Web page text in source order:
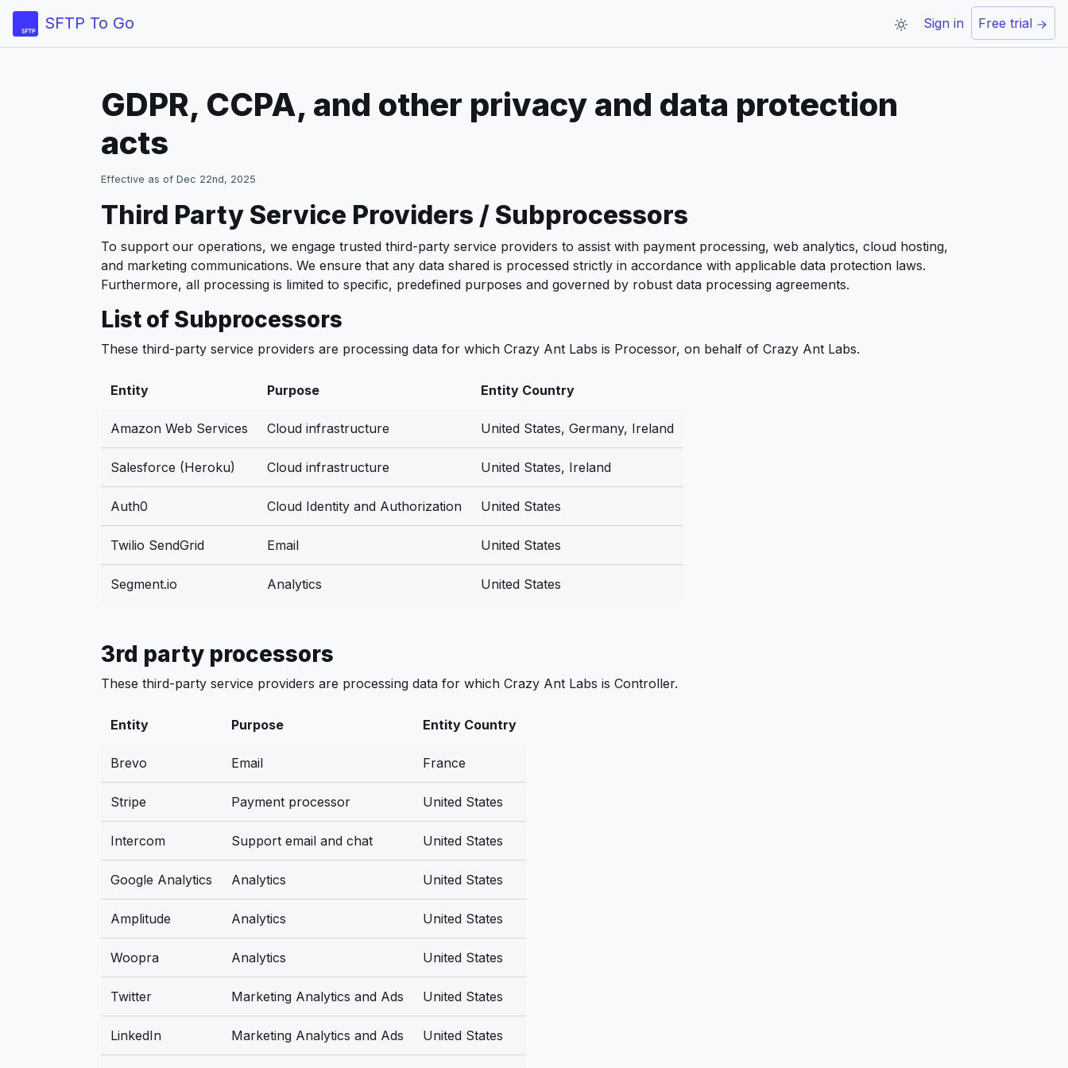
SFTP To Go Sign in Free trial
GDPR, CCPA, and other privacy and data protection
acts
Effective as of Dec 22nd, 2025
Third Party Service Providers / Subprocessors
To support our operations, we engage trusted third-party service providers to assist with payment processing, web analytics, cloud hosting,
and marketing communications. We ensure that any data shared is processed strictly in accordance with applicable data protection laws.
Furthermore, all processing is limited to specific, predefined purposes and governed by robust data processing agreements.
List of Subprocessors
These third-party service providers are processing data for which Crazy Ant Labs is Processor, on behalf of Crazy Ant Labs.
Entity Purpose Entity Country
Amazon Web Services Cloud infrastructure United States, Germany, Ireland
Salesforce (Heroku) Cloud infrastructure United States, Ireland
Auth0 Cloud Identity and Authorization United States
Twilio SendGrid Email United States
Segment.io Analytics United States
3rd party processors
These third-party service providers are processing data for which Crazy Ant Labs is Controller.
Entity Purpose Entity Country
Brevo Email France
Stripe Payment processor United States
Intercom Support email and chat United States
Google Analytics Analytics United States
Amplitude Analytics United States
Woopra Analytics United States
Twitter Marketing Analytics and Ads United States
LinkedIn Marketing Analytics and Ads United States